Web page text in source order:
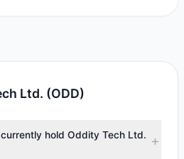
Ltd. (ODD)
hold Oddity Tech Ltd.